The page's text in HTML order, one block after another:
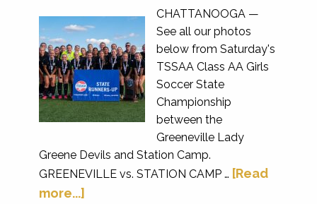
CHATTANOOGA —
See all our photos
below from Saturday's
TSSAA Class AA Girls
Soccer State
Championship
between the
Greeneville Lady
Greene Devils and Station Camp.
GREENEVILLE vs. STATION CAMP … [Read
more...]